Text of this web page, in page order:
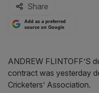
Share
Add as a preferred
source on Google
ANDREW FLINTOFF’S
contract was yesterday
Cricketers’ Association.